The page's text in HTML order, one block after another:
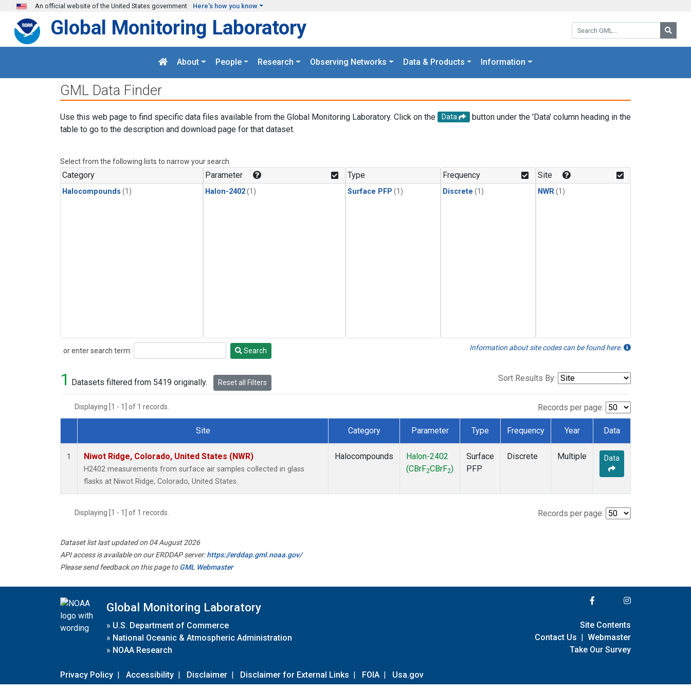
Skip to main content
An official website of the United States government Here's how you know
Search GML:
Global Monitoring Laboratory
About People Research Observing Networks Data & Products Information
GML Data Finder
Use this web page to find specific data files available from the Global Monitoring Laboratory. Click on the Data
button under the 'Data' column heading in the
table to go to the description and download page for that dataset.
Select from the following lists to narrow your search.
Category
Halocompounds (1)
Parameter
Halon-2402(1)
Type
Surface PFP (1)
Frequency
Discrete (1)
Site
NWR(1)
or enter search term:
Search Search Information about site codes can be found here.
1 Datasets filtered from 5419 originally. Reset all Filters Sort Results By:
Displaying [1 - 1] of 1 records. Records per page:
Dataset Number
Site Category Parameter Type Frequency Year Data
1 Niwot Ridge, Colorado, United States (NWR)
H2402 measurements from surface air samples collected in glass
flasks at Niwot Ridge, Colorado, United States.
Halocompounds
Halon-2402
(CBrF2CBrF2)
Surface
PFP
Discrete Multiple Data
Displaying [1 - 1] of 1 records. Records per page:
Dataset list last updated on 04 August 2026
API access is available on our ERDDAP server:https://erddap.gml.noaa.gov/
Please send feedback on this page toGML Webmaster
Global Monitoring Laboratory
» U.S. Department of Commerce
» National Oceanic & Atmospheric Administration
» NOAA Research
Privacy Policy | Accessibility | Disclaimer | Disclaimer for External Links | FOIA | Usa.gov
Site Contents
Contact Us | Webmaster
Take Our Survey